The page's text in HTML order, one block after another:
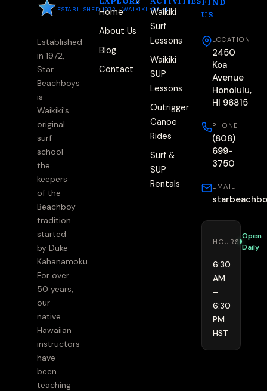
ESTABLISHED 1972 · WAIKIKI, OAHU
Established
in 1972,
Star
Beachboys
is
Waikiki's
original
surf
school —
the
keepers
of the
Beachboy
tradition
started
by Duke
Kahanamoku.
For over
50 years,
our
native
Hawaiian
instructors
have
been
teaching
Home
About Us
Blog
Contact
Waikiki
Surf
Lessons
Waikiki
SUP
Lessons
Outrigger
Canoe
Rides
Surf &
SUP
Rentals
US
LOCATION
2450
Koa
Avenue
Honolulu,
HI 96815
PHONE
(808)
699-
3750
EMAIL
HOURS
Open
Daily
6:30
AM
–
6:30
PM
HST